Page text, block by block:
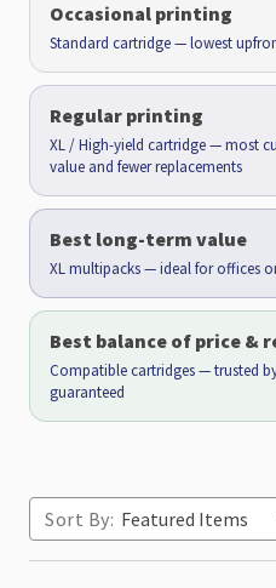
Occasional printing
Standard cartridge — lowest
Regular printing
XL / High-yield cartridge — most
value and fewer replacements
Best long-term value
XL multipacks — ideal for offices
Best balance of price &
Compatible cartridges — trusted
guaranteed
Sort By: